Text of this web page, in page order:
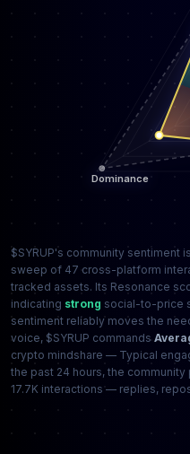
$SYRUP's community sentiment
sweep of 47 cross-platform
tracked assets. Its Resonance
indicating strong social-to-price
sentiment reliably moves the
voice, $SYRUP commands
crypto mindshare — Typical
the past 24 hours, the
17.7K interactions — replies,